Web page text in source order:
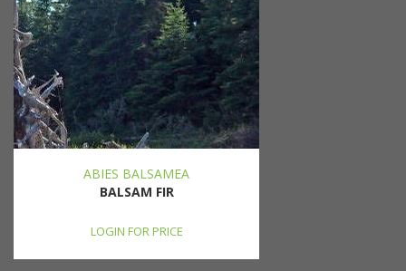
ABIES BALSAMEA
BALSAM FIR
LOGIN FOR PRICE